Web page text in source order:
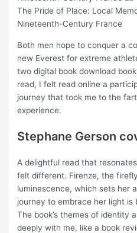
The Pride of Place: Local
Nineteenth-Century France
Both men hope to conquer a
new Everest for extreme
two digital book download
read, I felt read online a
journey that took me to the
experience.
Stephane Gerson
A delightful read that
felt different. Firenze, the
luminescence, which sets her
journey to embrace her light is
The book’s themes of identity
deeply with me, like a book